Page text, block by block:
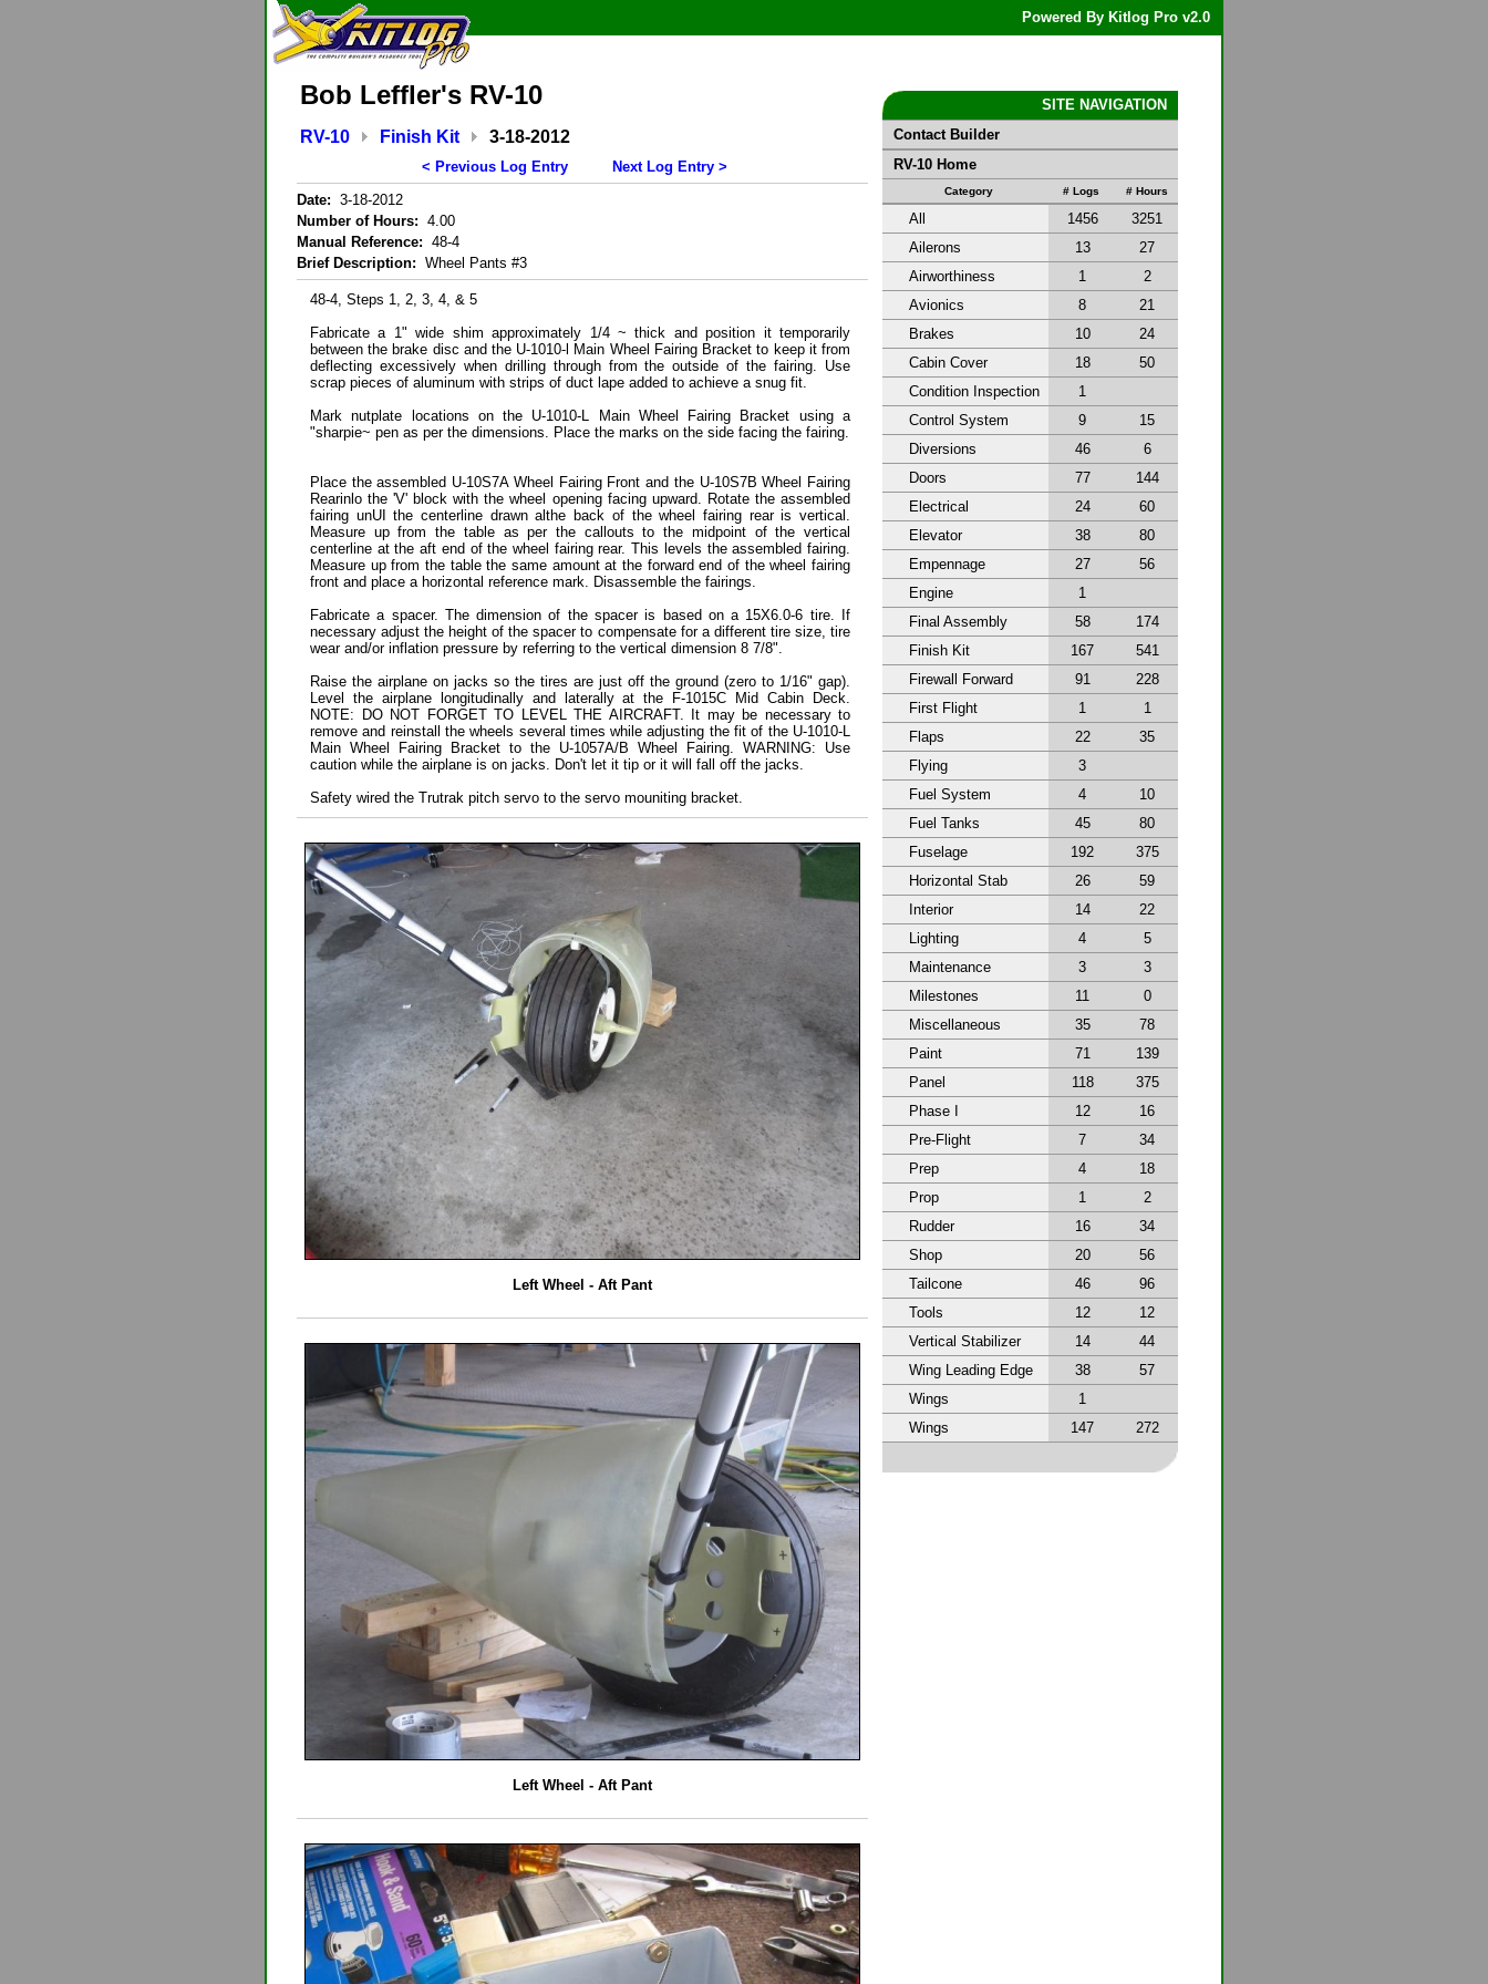
Powered By Kitlog Pro v2.0
Bob Leffler's RV-10
RV-10 Finish Kit 3-18-2012
< Previous Log Entry
Next Log Entry >
Date: 3-18-2012
Number of Hours: 4.00
Manual Reference: 48-4
Brief Description: Wheel Pants #3
48-4, Steps 1, 2, 3, 4, & 5
Fabricate a 1" wide shim approximately 1/4 ~ thick and position it temporarily
between the brake disc and the U-1010-l Main Wheel Fairing Bracket to keep it from
deflecting excessively when drilling through from the outside of the fairing. Use
scrap pieces of aluminum with strips of duct lape added to achieve a snug fit.
Mark nutplate locations on the U-1010-L Main Wheel Fairing Bracket using a
"sharpie~ pen as per the dimensions. Place the marks on the side facing the fairing.
Place the assembled U-10S7A Wheel Fairing Front and the U-10S7B Wheel Fairing
Rearinlo the 'V' block with the wheel opening facing upward. Rotate the assembled
fairing unUI the centerline drawn althe back of the wheel fairing rear is vertical.
Measure up from the table as per the callouts to the midpoint of the vertical
centerline at the aft end of the wheel fairing rear. This levels the assembled fairing.
Measure up from the table the same amount at the forward end of the wheel fairing
front and place a horizontal reference mark. Disassemble the fairings.
Fabricate a spacer. The dimension of the spacer is based on a 15X6.0-6 tire. If
necessary adjust the height of the spacer to compensate for a different tire size, tire
wear and/or inflation pressure by referring to the vertical dimension 8 7/8".
Raise the airplane on jacks so the tires are just off the ground (zero to 1/16" gap).
Level the airplane longitudinally and laterally at the F-1015C Mid Cabin Deck.
NOTE: DO NOT FORGET TO LEVEL THE AIRCRAFT. It may be necessary to
remove and reinstall the wheels several times while adjusting the fit of the U-1010-L
Main Wheel Fairing Bracket to the U-1057A/B Wheel Fairing. WARNING: Use
caution while the airplane is on jacks. Don't let it tip or it will fall off the jacks.
Safety wired the Trutrak pitch servo to the servo mouniting bracket.
Left Wheel - Aft Pant
Left Wheel - Aft Pant
SITE NAVIGATION
Contact Builder
RV-10 Home
Category # Logs # Hours
All 1456
3251
Ailerons
13
27
Airworthiness
1
2
Avionics
8
21
Brakes
10
24
Cabin Cover
18
50
Condition Inspection
1
Control System
9
15
Diversions
46
6
Doors
77
144
Electrical
24
60
Elevator
38
80
Empennage
27
56
Engine
1
Final Assembly
58
174
Finish Kit
167
541
Firewall Forward
91
228
First Flight
1
1
Flaps
22
35
Flying
3
Fuel System
4
10
Fuel Tanks
45
80
Fuselage
192
375
Horizontal Stab
26
59
Interior
14
22
Lighting
4
5
Maintenance
3
3
Milestones
11
0
Miscellaneous
35
78
Paint
71
139
Panel
118
375
Phase I
12
16
Pre-Flight
7
34
Prep
4
18
Prop
1
2
Rudder
16
34
Shop
20
56
Tailcone
46
96
Tools
12
12
Vertical Stabilizer
14
44
Wing Leading Edge
38
57
Wings
1
Wings
147 272